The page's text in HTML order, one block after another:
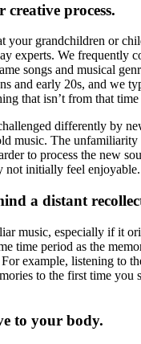
creative process.
your grandchildren or
experts. We frequently
songs and musical
and early 20s, and we
that isn’t from that
differently by
music. The unfamiliarity
to process the new
not initially feel enjoyable.
a distant
music, especially if it
time period as the
example, listening to
to the first time you
to your body.